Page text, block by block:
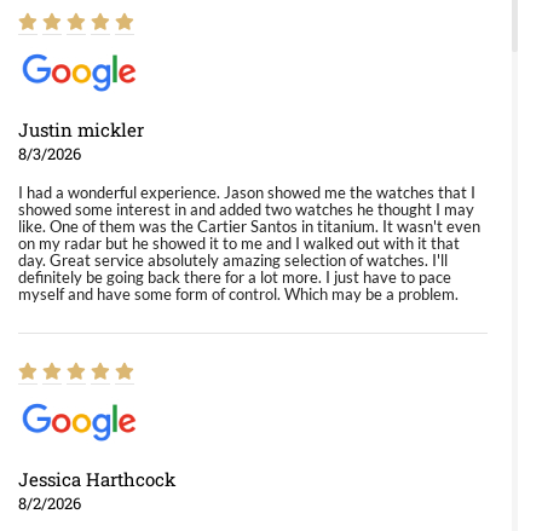
Justin mickler
8/3/2026
I had a wonderful experience. Jason showed me the watches that I
showed some interest in and added two watches he thought I may
like. One of them was the Cartier Santos in titanium. It wasn't even
on my radar but he showed it to me and I walked out with it that
day. Great service absolutely amazing selection of watches. I'll
definitely be going back there for a lot more. I just have to pace
myself and have some form of control. Which may be a problem.
Jessica Harthcock
8/2/2026